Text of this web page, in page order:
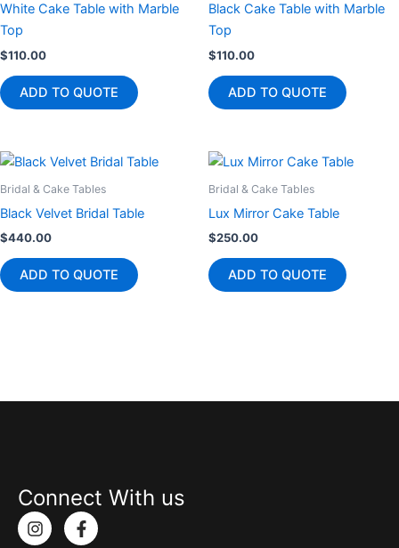
White Cake Table with Marble
Top
$110.00
ADD TO QUOTE
Black Cake Table with Marble
Top
$110.00
ADD TO QUOTE
Bridal & Cake Tables
Black Velvet Bridal Table
$440.00
ADD TO QUOTE
Bridal & Cake Tables
Lux Mirror Cake Table
$250.00
ADD TO QUOTE
Connect With us
I
n
F
a